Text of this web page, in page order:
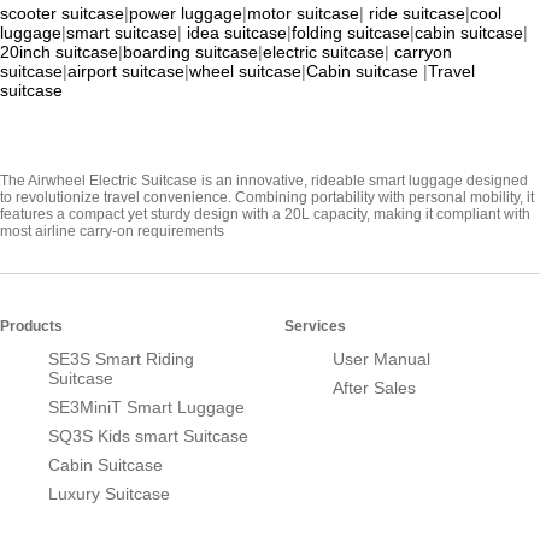
scooter suitcase|power luggage|motor suitcase| ride suitcase|cool
luggage|smart suitcase| idea suitcase|folding suitcase|cabin suitcase|
20inch suitcase|boarding suitcase|electric suitcase| carryon
suitcase|airport suitcase|wheel suitcase|Cabin suitcase |Travel
suitcase
The Airwheel Electric Suitcase is an innovative, rideable smart luggage designed
to revolutionize travel convenience. Combining portability with personal mobility, it
features a compact yet sturdy design with a 20L capacity, making it compliant with
most airline carry-on requirements
Products
SE3S Smart Riding
Suitcase
SE3MiniT Smart Luggage
SQ3S Kids smart Suitcase
Cabin Suitcase
Luxury Suitcase
Services
User Manual
After Sales